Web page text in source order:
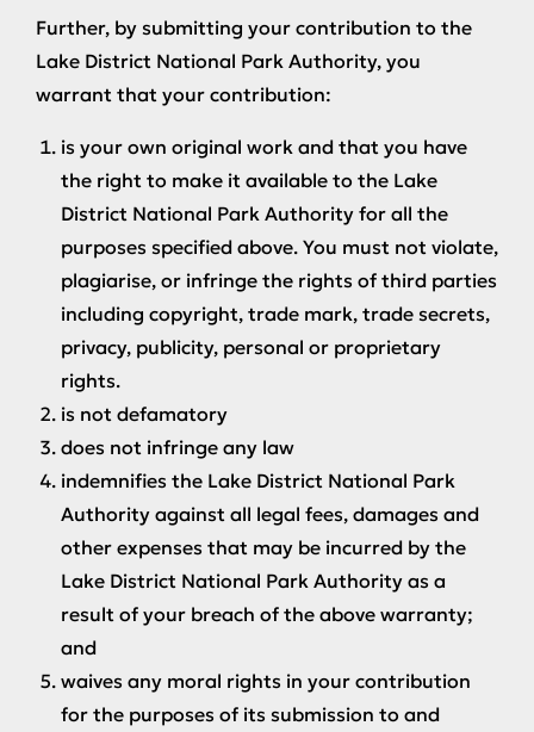
Further, by submitting your contribution to the
Lake District National Park Authority, you
warrant that your contribution:
is your own original work and that you have
the right to make it available to the Lake
District National Park Authority for all the
purposes specified above. You must not violate,
plagiarise, or infringe the rights of third parties
including copyright, trade mark, trade secrets,
privacy, publicity, personal or proprietary
rights.
is not defamatory
does not infringe any law
indemnifies the Lake District National Park
Authority against all legal fees, damages and
other expenses that may be incurred by the
Lake District National Park Authority as a
result of your breach of the above warranty;
and
waives any moral rights in your contribution
for the purposes of its submission to and